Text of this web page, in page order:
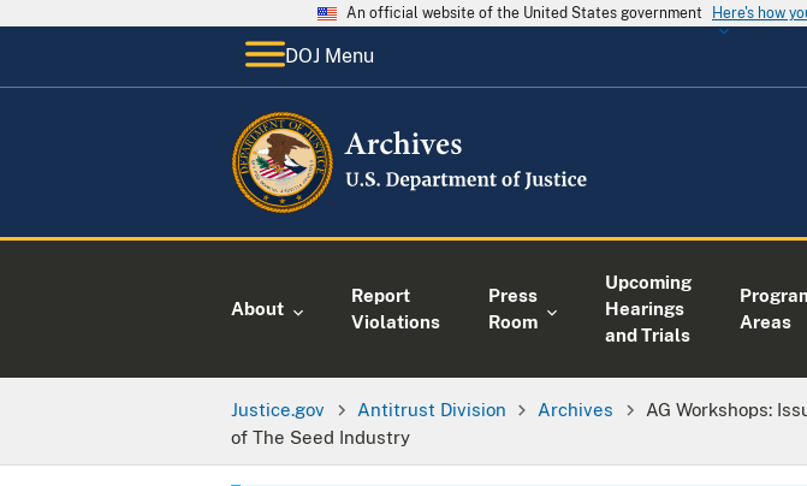
An official website of the United States government Here's how
DOJ Menu
About
Report
Violations
Press
Room
Upcoming
Hearings
and Trials
Areas
Justice.gov Antitrust Division Archives
AG Workshops:
of The Seed Industry